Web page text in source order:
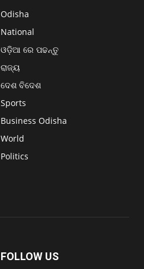
Odisha
National
ଓଡ଼ିଆ ରେ ପଢନ୍ତୁ
ରାଜ୍ୟ
ଦେଶ ବିଦେଶ
Sports
Business Odisha
World
Politics
FOLLOW US